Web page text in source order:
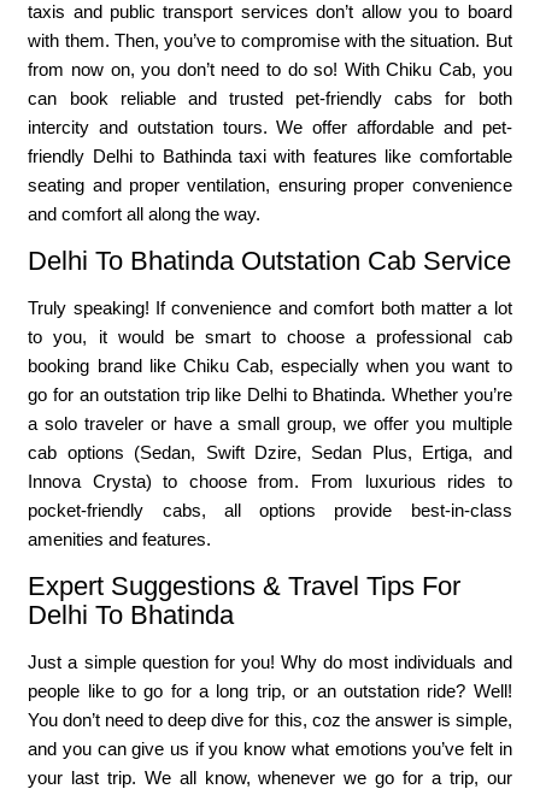
taxis and public transport services don’t allow you to board
with them. Then, you’ve to compromise with the situation. But
from now on, you don’t need to do so! With Chiku Cab, you
can book reliable and trusted pet-friendly cabs for both
intercity and outstation tours. We offer affordable and pet-
friendly Delhi to Bathinda taxi with features like comfortable
seating and proper ventilation, ensuring proper convenience
and comfort all along the way.
Delhi To Bhatinda Outstation Cab Service
Truly speaking! If convenience and comfort both matter a lot
to you, it would be smart to choose a professional cab
booking brand like Chiku Cab, especially when you want to
go for an outstation trip like Delhi to Bhatinda. Whether you’re
a solo traveler or have a small group, we offer you multiple
cab options (Sedan, Swift Dzire, Sedan Plus, Ertiga, and
Innova Crysta) to choose from. From luxurious rides to
pocket-friendly cabs, all options provide best-in-class
amenities and features.
Expert Suggestions & Travel Tips For
Delhi To Bhatinda
Just a simple question for you! Why do most individuals and
people like to go for a long trip, or an outstation ride? Well!
You don’t need to deep dive for this, coz the answer is simple,
and you can give us if you know what emotions you’ve felt in
your last trip. We all know, whenever we go for a trip, our